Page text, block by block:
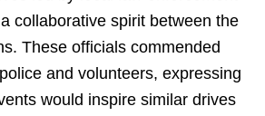
collaborative spirit between the
These officials commended
and volunteers, expressing
would inspire similar drives